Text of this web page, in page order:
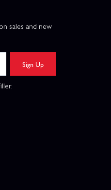
sales and new
Sign Up